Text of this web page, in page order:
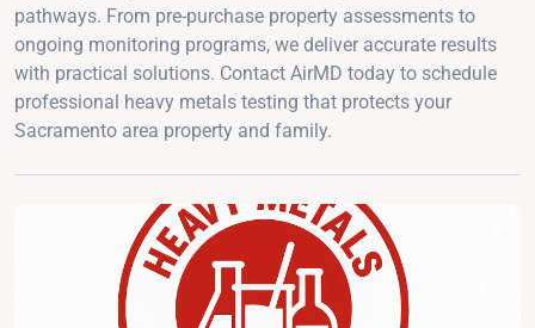
pathways. From pre-purchase property assessments to
ongoing monitoring programs, we deliver accurate results
with practical solutions. Contact AirMD today to schedule
professional heavy metals testing that protects your
Sacramento area property and family.